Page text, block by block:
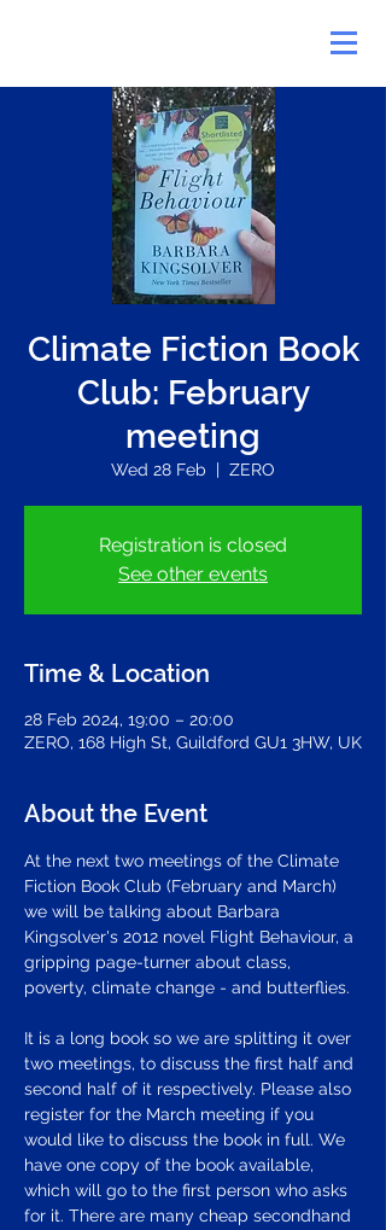
Climate Fiction Book
Club: February
meeting
Wed 28 Feb
  |
ZERO
Registration is closed
See other events
Time & Location
28 Feb 2024, 19:00 – 20:00
ZERO, 168 High St, Guildford GU1 3HW, UK
About the Event
At the next two meetings of the Climate
Fiction Book Club (February and March)
we will be talking about Barbara
Kingsolver's 2012 novel Flight Behaviour, a
gripping page-turner about class,
poverty, climate change - and butterflies.
It is a long book so we are splitting it over
two meetings, to discuss the first half and
second half of it respectively. Please also
register for the March meeting if you
would like to discuss the book in full. We
have one copy of the book available,
which will go to the first person who asks
for it. There are many cheap secondhand